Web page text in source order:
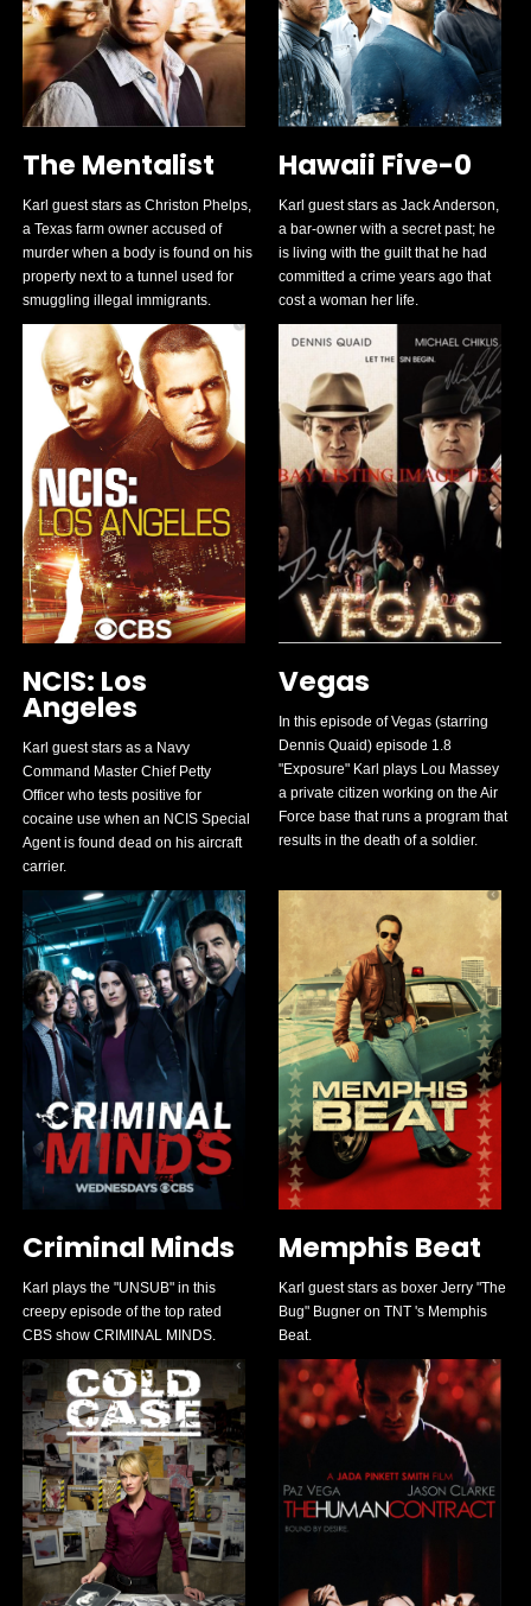
The Mentalist
Karl guest stars as Christon Phelps,
a Texas farm owner accused of
murder when a body is found on his
property next to a tunnel used for
smuggling illegal immigrants.
Hawaii Five-0
Karl guest stars as Jack Anderson,
a bar-owner with a secret past; he
is living with the guilt that he had
committed a crime years ago that
cost a woman her life.
NCIS: Los
Angeles
Karl guest stars as a Navy
Command Master Chief Petty
Officer who tests positive for
cocaine use when an NCIS Special
Agent is found dead on his aircraft
carrier.
Vegas
In this episode of Vegas (starring
Dennis Quaid) episode 1.8
"Exposure" Karl plays Lou Massey
a private citizen working on the Air
Force base that runs a program that
results in the death of a soldier.
Criminal Minds
Karl plays the "UNSUB" in this
creepy episode of the top rated
CBS show CRIMINAL MINDS.
Memphis Beat
Karl guest stars as boxer Jerry "The
Bug" Bugner on TNT 's Memphis
Beat.